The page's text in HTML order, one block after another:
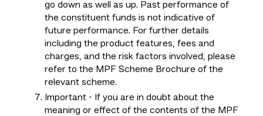
go down as well as up. Past performance of
the constituent funds is not indicative of
future performance. For further details
including the product features, fees and
charges, and the risk factors involved, please
refer to the MPF Scheme Brochure of the
relevant scheme.
Important - If you are in doubt about the
meaning or effect of the contents of the MPF